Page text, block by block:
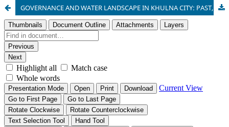
GOVERNANCE AND WATER LANDSCAPE IN KHULNA CITY: PAST, PRESENT AND FUTURE DIRECTION